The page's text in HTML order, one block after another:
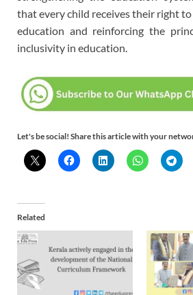
that every child receives their right
education and reinforcing the
inclusivity in education.
Let's be social! Share this article with your
Related